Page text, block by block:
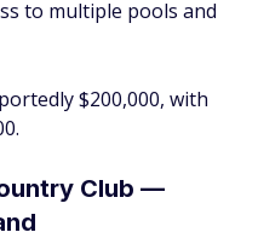
to multiple pools and
$200,000, with
Club —